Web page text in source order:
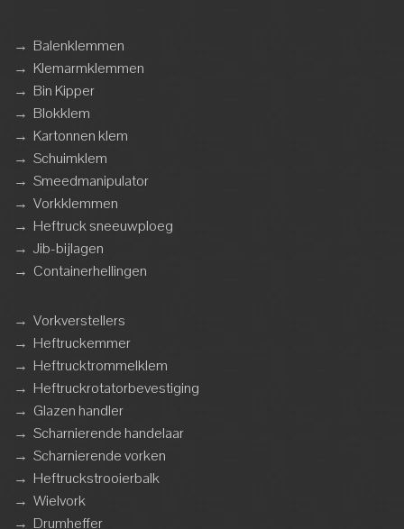
→ Balenklemmen
→ Klemarmklemmen
→ Bin Kipper
→ Blokklem
→ Kartonnen klem
→ Schuimklem
→ Smeedmanipulator
→ Vorkklemmen
→ Heftruck sneeuwploeg
→ Jib-bijlagen
→ Containerhellingen
→ Vorkverstellers
→ Heftruckemmer
→ Heftrucktrommelklem
→ Heftruckrotatorbevestiging
→ Glazen handler
→ Scharnierende handelaar
→ Scharnierende vorken
→ Heftruckstrooierbalk
→ Wielvork
→ Drumheffer